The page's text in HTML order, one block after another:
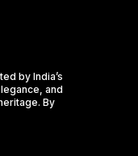
by India’s
and
By